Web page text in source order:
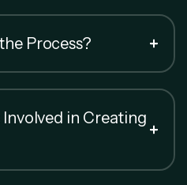
Process?
in Creating